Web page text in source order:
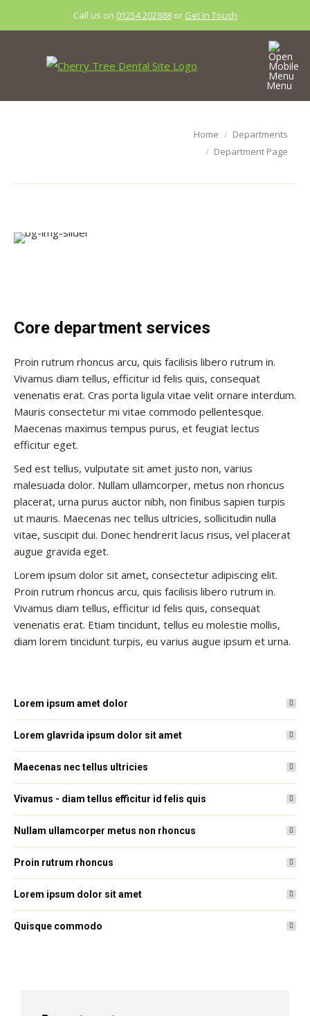
Call us on 01254 202888or Get In Touch
Menu
You are here:
Home
Departments
Department Page
Core department services
Proin rutrum rhoncus arcu, quis facilisis libero rutrum in.
Vivamus diam tellus, efficitur id felis quis, consequat
venenatis erat. Cras porta ligula vitae velit ornare interdum.
Mauris consectetur mi vitae commodo pellentesque.
Maecenas maximus tempus purus, et feugiat lectus
efficitur eget.
Sed est tellus, vulputate sit amet justo non, varius
malesuada dolor. Nullam ullamcorper, metus non rhoncus
placerat, urna purus auctor nibh, non finibus sapien turpis
ut mauris. Maecenas nec tellus ultricies, sollicitudin nulla
vitae, suscipit dui. Donec hendrerit lacus risus, vel placerat
augue gravida eget.
Lorem ipsum dolor sit amet, consectetur adipiscing elit.
Proin rutrum rhoncus arcu, quis facilisis libero rutrum in.
Vivamus diam tellus, efficitur id felis quis, consequat
venenatis erat. Etiam tincidunt, tellus eu molestie mollis,
diam lorem tincidunt turpis, eu varius augue ipsum et urna.
Lorem ipsum amet dolor
Lorem glavrida ipsum dolor sit amet
Maecenas nec tellus ultricies
Vivamus - diam tellus efficitur id felis quis
Nullam ullamcorper metus non rhoncus
Proin rutrum rhoncus
Lorem ipsum dolor sit amet
Quisque commodo